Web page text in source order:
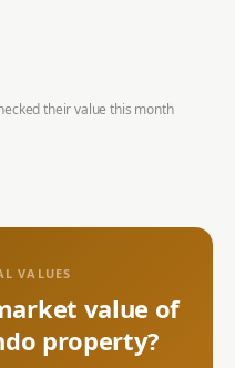
their value this month
VALUES
value of
property?